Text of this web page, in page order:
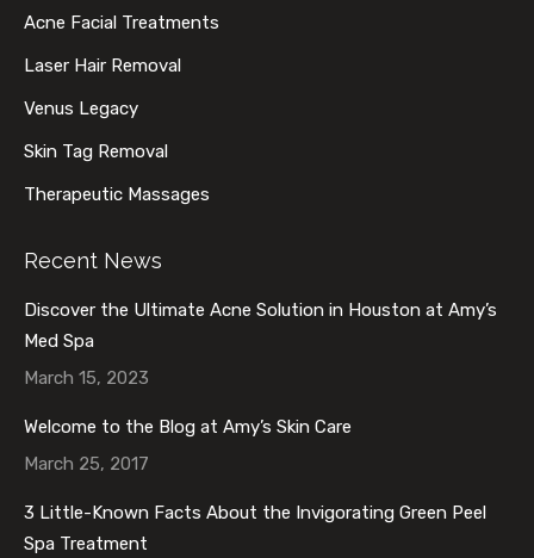
Acne Facial Treatments
Laser Hair Removal
Venus Legacy
Skin Tag Removal
Therapeutic Massages
Recent News
Discover the Ultimate Acne Solution in Houston at Amy’s
Med Spa
March 15, 2023
Welcome to the Blog at Amy’s Skin Care
March 25, 2017
3 Little-Known Facts About the Invigorating Green Peel
Spa Treatment